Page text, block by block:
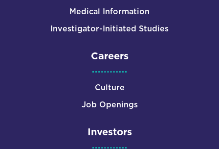
Medical Information
Investigator-Initiated Studies
Careers
Culture
Job Openings
Investors